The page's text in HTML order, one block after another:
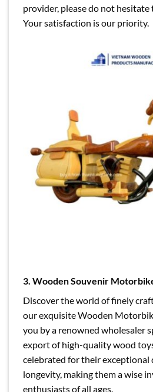
provider, please do not hesitate
Your satisfaction is our priority.
3. Wooden Souvenir
Discover the world of finely
our exquisite Wooden
you by a renowned wholesaler
export of high-quality wood
celebrated for their exceptional
longevity, making them a wise
enthusiasts of all ages.